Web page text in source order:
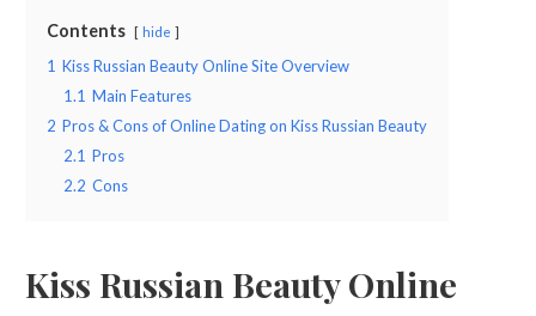
Contents hide
1 Kiss Russian Beauty Online Site Overview
1.1 Main Features
2 Pros & Cons of Online Dating on Kiss Russian Beauty
2.1 Pros
2.2 Cons
Kiss Russian Beauty Online